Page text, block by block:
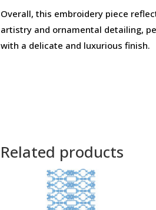
Overall, this embroidery piece
artistry and ornamental detailing,
with a delicate and luxurious finish.
Related products